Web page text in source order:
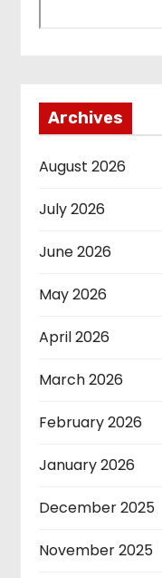
Archives
August 2026
July 2026
June 2026
May 2026
April 2026
March 2026
February 2026
January 2026
December 2025
November 2025